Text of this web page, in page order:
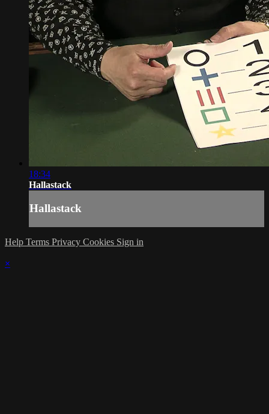
18:34
Hallastack
Hallastack
Help Terms Privacy Cookies Sign in
×